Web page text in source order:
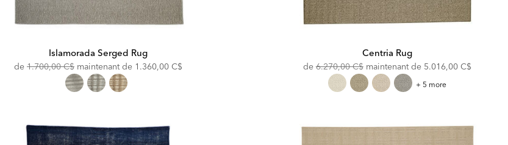
Islamorada Serged Rug
de Original
1.700,00 C$ maintenant de Discounted
1.360,00 C$
Centria Rug
deOriginal
Price:
6.270,00 C$ maintenant de Discounted
Price:
5.016,00 C$
Centria
+ 5 more